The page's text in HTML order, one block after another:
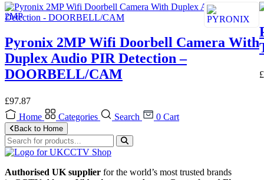
Pyronix 2MP Wifi Doorbell Camera With
Duplex Audio PIR Detection –
DOORBELL/CAM
£97.87
£
Home Categories Search 0 Cart
Back to Home
Authorised UK supplier for the world’s most trusted brands